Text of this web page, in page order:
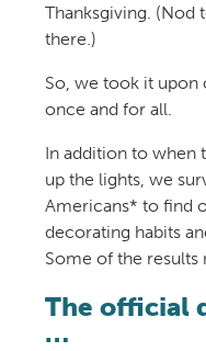
Thanksgiving. (Nod
there.)
So, we took it upon
once and for all.
In addition to when
up the lights, we
Americans* to find
decorating habits
Some of the results
The official
…